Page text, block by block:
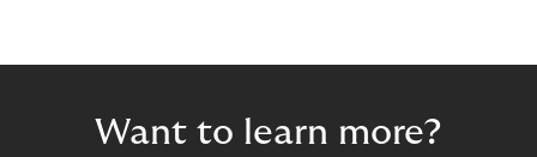
Want to learn more?